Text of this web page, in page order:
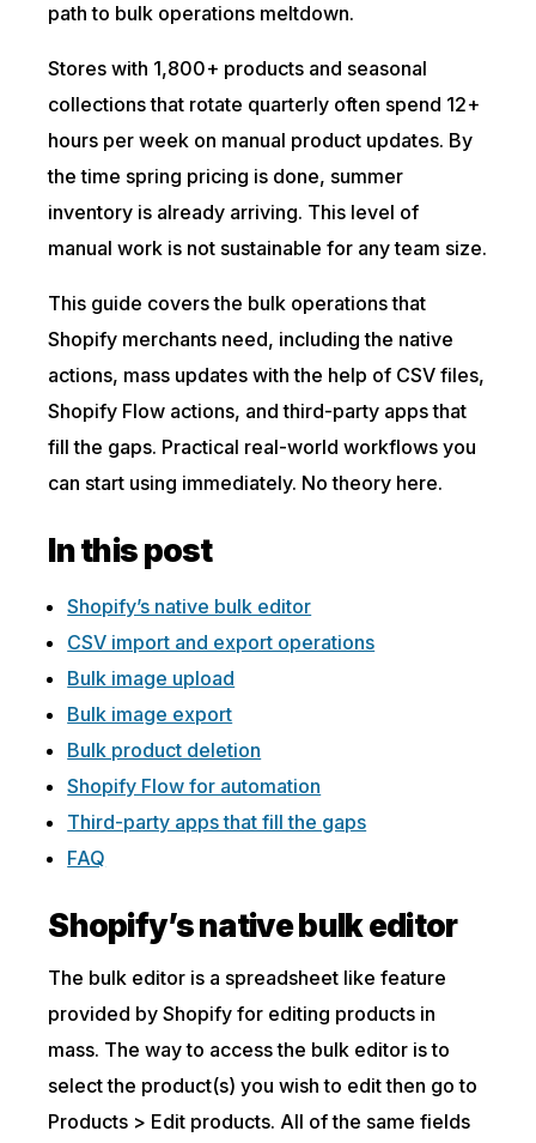
path to bulk operations meltdown.
Stores with 1,800+ products and seasonal
collections that rotate quarterly often spend 12+
hours per week on manual product updates. By
the time spring pricing is done, summer
inventory is already arriving. This level of
manual work is not sustainable for any team size.
This guide covers the bulk operations that
Shopify merchants need, including the native
actions, mass updates with the help of CSV files,
Shopify Flow actions, and third-party apps that
fill the gaps. Practical real-world workflows you
can start using immediately. No theory here.
In this post
Shopify’s native bulk editor
CSV import and export operations
Bulk image upload
Bulk image export
Bulk product deletion
Shopify Flow for automation
Third-party apps that fill the gaps
FAQ
Shopify’s native bulk editor
The bulk editor is a spreadsheet like feature
provided by Shopify for editing products in
mass. The way to access the bulk editor is to
select the product(s) you wish to edit then go to
Products > Edit products. All of the same fields